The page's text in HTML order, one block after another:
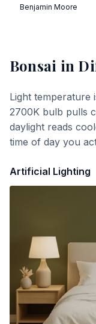
Benjamin Moore
Bonsai in
Light temperature
2700K bulb pulls
daylight reads
time of day you
Artificial Lighting